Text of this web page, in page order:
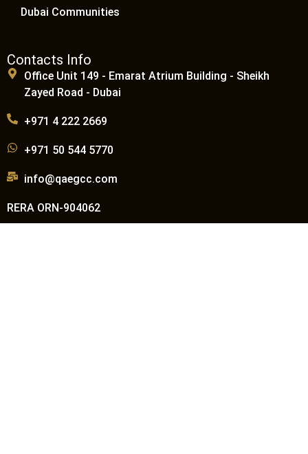
Dubai Communities
Contacts Info
Office Unit 149 - Emarat Atrium Building - Sheikh
Zayed Road - Dubai
+971 4 222 2669
+971 50 544 5770
info@qaegcc.com
RERA ORN-904062